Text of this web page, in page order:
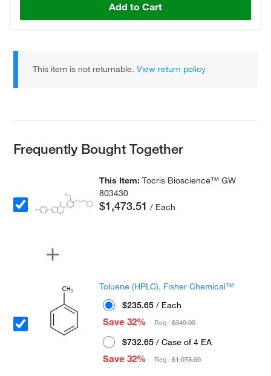
Add to Cart
This item is not returnable.View return policy
Frequently Bought Together
This Item:Tocris Bioscience™ GW
803430
$1,473.51 / Each
Toluene (HPLC), Fisher Chemical™
$235.65 / Each
Save 32%
Reg :$349.00
$732.65 / Case of 4 EA
Save 32%
Reg :$1,073.00